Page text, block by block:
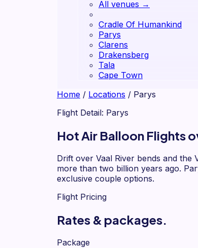
All venues →
Cradle Of Humankind
Parys
Clarens
Drakensberg
Tala
Cape Town
Home / Locations / Parys
Flight Detail: Parys
Hot Air Balloon Flights
Drift over Vaal River bends and
more than two billion years ago.
exclusive couple options.
Flight Pricing
Rates & packages.
Package